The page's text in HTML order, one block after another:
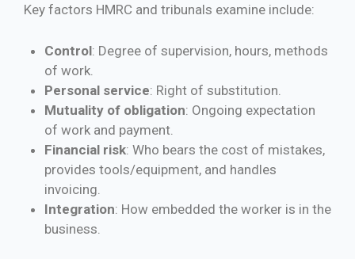
Key factors HMRC and tribunals examine include:
Control: Degree of supervision, hours, methods
of work.
Personal service: Right of substitution.
Mutuality of obligation: Ongoing expectation
of work and payment.
Financial risk: Who bears the cost of mistakes,
provides tools/equipment, and handles
invoicing.
Integration: How embedded the worker is in the
business.